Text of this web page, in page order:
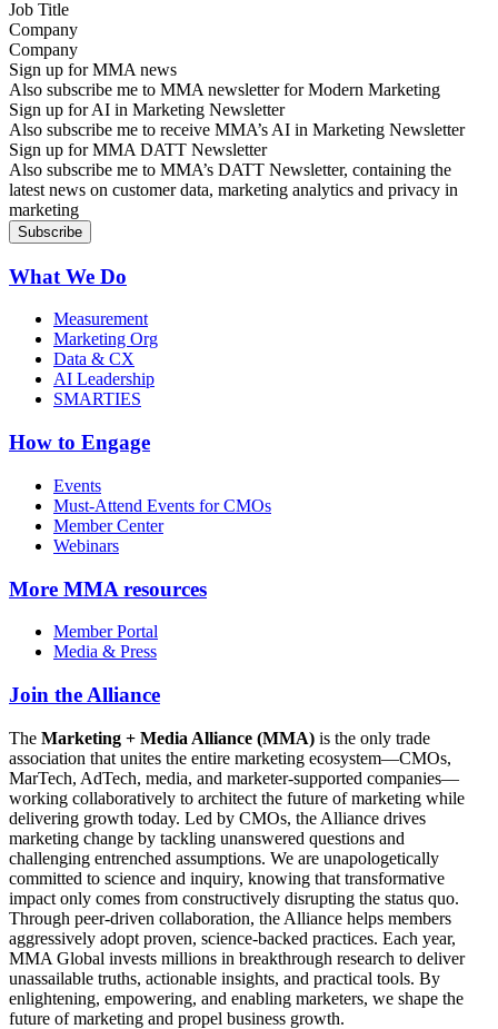
Company
Sign up for MMA news
Also subscribe me to MMA newsletter for Modern Marketing
Sign up for AI in Marketing Newsletter
Also subscribe me to receive MMA’s AI in Marketing Newsletter
Sign up for MMA DATT Newsletter
Also subscribe me to MMA’s DATT Newsletter, containing the
latest news on customer data, marketing analytics and privacy in
marketing
What We Do
Measurement
Marketing Org
Data & CX
AI Leadership
SMARTIES
How to Engage
Events
Must-Attend Events for CMOs
Member Center
Webinars
More MMA resources
Member Portal
Media & Press
Join the Alliance
The Marketing + Media Alliance (MMA) is the only trade
association that unites the entire marketing ecosystem—CMOs,
MarTech, AdTech, media, and marketer-supported companies—
working collaboratively to architect the future of marketing while
delivering growth today. Led by CMOs, the Alliance drives
marketing change by tackling unanswered questions and
challenging entrenched assumptions. We are unapologetically
committed to science and inquiry, knowing that transformative
impact only comes from constructively disrupting the status quo.
Through peer-driven collaboration, the Alliance helps members
aggressively adopt proven, science-backed practices. Each year,
MMA Global invests millions in breakthrough research to deliver
unassailable truths, actionable insights, and practical tools. By
enlightening, empowering, and enabling marketers, we shape the
future of marketing and propel business growth.